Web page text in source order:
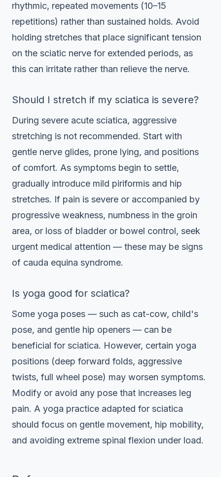
rhythmic, repeated movements (10–15
repetitions) rather than sustained holds. Avoid
holding stretches that place significant tension
on the sciatic nerve for extended periods, as
this can irritate rather than relieve the nerve.
Should I stretch if my sciatica is severe?
During severe acute sciatica, aggressive
stretching is not recommended. Start with
gentle nerve glides, prone lying, and positions
of comfort. As symptoms begin to settle,
gradually introduce mild piriformis and hip
stretches. If pain is severe or accompanied by
progressive weakness, numbness in the groin
area, or loss of bladder or bowel control, seek
urgent medical attention — these may be signs
of cauda equina syndrome.
Is yoga good for sciatica?
Some yoga poses — such as cat-cow, child's
pose, and gentle hip openers — can be
beneficial for sciatica. However, certain yoga
positions (deep forward folds, aggressive
twists, full wheel pose) may worsen symptoms.
Modify or avoid any pose that increases leg
pain. A yoga practice adapted for sciatica
should focus on gentle movement, hip mobility,
and avoiding extreme spinal flexion under load.